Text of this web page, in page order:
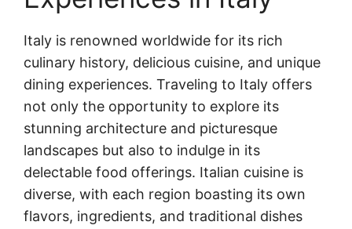
Italy is renowned worldwide for its rich
culinary history, delicious cuisine, and unique
dining experiences. Traveling to Italy offers
not only the opportunity to explore its
stunning architecture and picturesque
landscapes but also to indulge in its
delectable food offerings. Italian cuisine is
diverse, with each region boasting its own
flavors, ingredients, and traditional dishes